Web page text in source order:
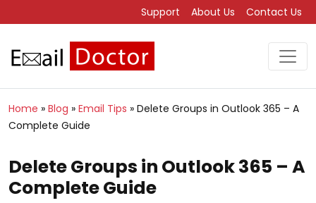
Support About Us Contact Us
Home » Blog » Email Tips » Delete Groups in Outlook 365 – A
Complete Guide
Delete Groups in Outlook 365 – A
Complete Guide